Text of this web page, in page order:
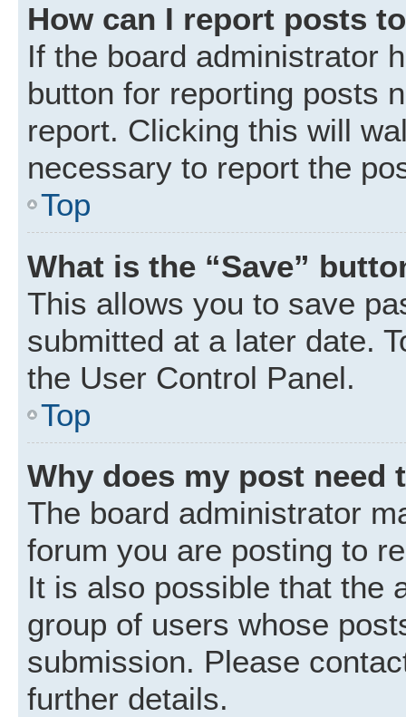
How can I report posts
If the board administrator
button for reporting posts
report. Clicking this will
necessary to report the
Top
What is the “Save”
This allows you to save
submitted at a later date.
the User Control Panel.
Top
Why does my post need
The board administrator
forum you are posting to
It is also possible that the
group of users whose
submission. Please
further details.